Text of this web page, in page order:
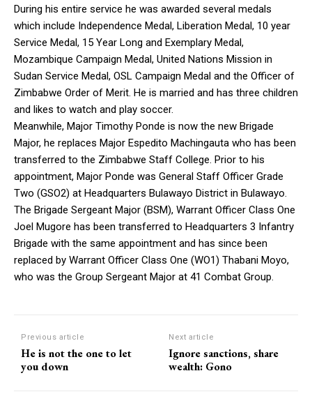
During his entire service he was awarded several medals
which include Independence Medal, Liberation Medal, 10 year
Service Medal, 15 Year Long and Exemplary Medal,
Mozambique Campaign Medal, United Nations Mission in
Sudan Service Medal, OSL Campaign Medal and the Officer of
Zimbabwe Order of Merit. He is married and has three children
and likes to watch and play soccer.
Meanwhile, Major Timothy Ponde is now the new Brigade
Major, he replaces Major Espedito Machingauta who has been
transferred to the Zimbabwe Staff College. Prior to his
appointment, Major Ponde was General Staff Officer Grade
Two (GSO2) at Headquarters Bulawayo District in Bulawayo.
The Brigade Sergeant Major (BSM), Warrant Officer Class One
Joel Mugore has been transferred to Headquarters 3 Infantry
Brigade with the same appointment and has since been
replaced by Warrant Officer Class One (WO1) Thabani Moyo,
who was the Group Sergeant Major at 41 Combat Group.
Previous article
He is not the one to let
you down
Next article
Ignore sanctions, share
wealth: Gono